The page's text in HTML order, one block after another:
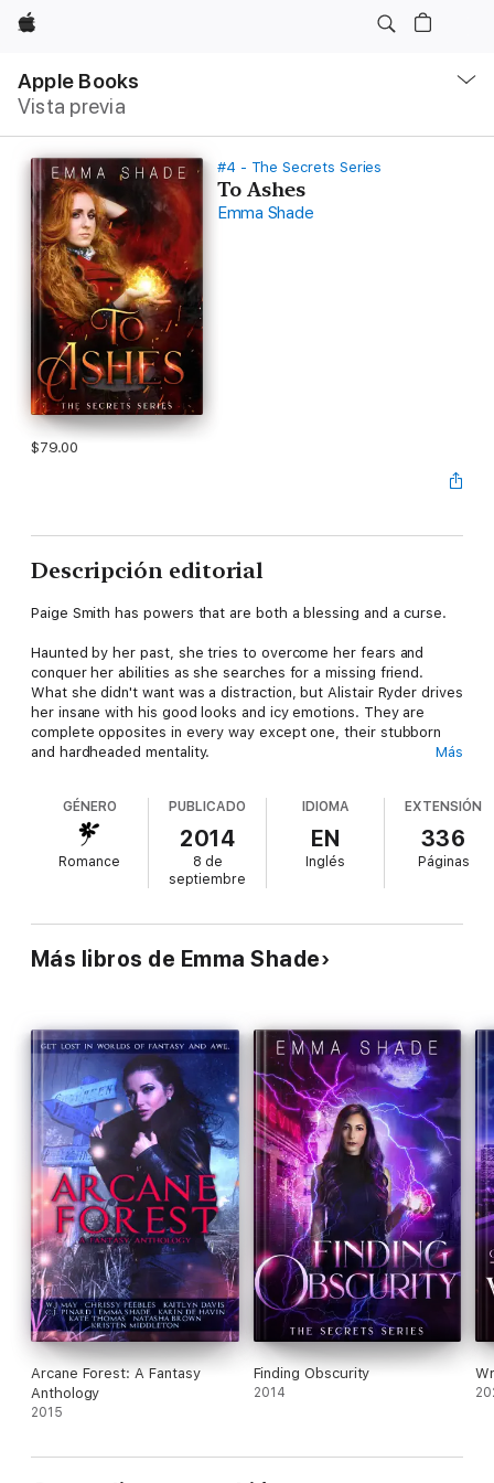
Apple
Apple Books
Vista previa
local
Abrir
#4 - The Secrets Series
To Ashes
Emma Shade
$79.00
Descripción editorial
Paige Smith has powers that are both a blessing and a curse.
Haunted by her past, she tries to overcome her fears and
conquer her abilities as she searches for a missing friend.
What she didn't want was a distraction, but Alistair Ryder drives
her insane with his good looks and icy emotions. They are
complete opposites in every way except one, their stubborn
and hardheaded mentality.
discover exactly how they feel about each other. But
someone, or something, is keeping them apart.
And if attempts on their lives weren't bad enough, Paige
discovers a secret about her past she never saw coming.
Más
GÉNERO
Romance
PUBLICADO
2014
8 de
septiembre
IDIOMA
EN
Inglés
EXTENSIÓN
336
Páginas
Más libros de Emma Shade
Arcane Forest: A Fantasy
Anthology
2015
Finding Obscurity
2014